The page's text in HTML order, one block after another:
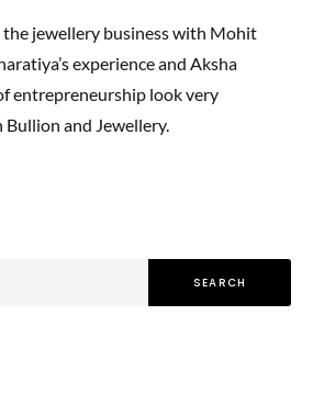
jewellery business with Mohit
experience and Aksha
entrepreneurship look very
and Jewellery.
SEARCH